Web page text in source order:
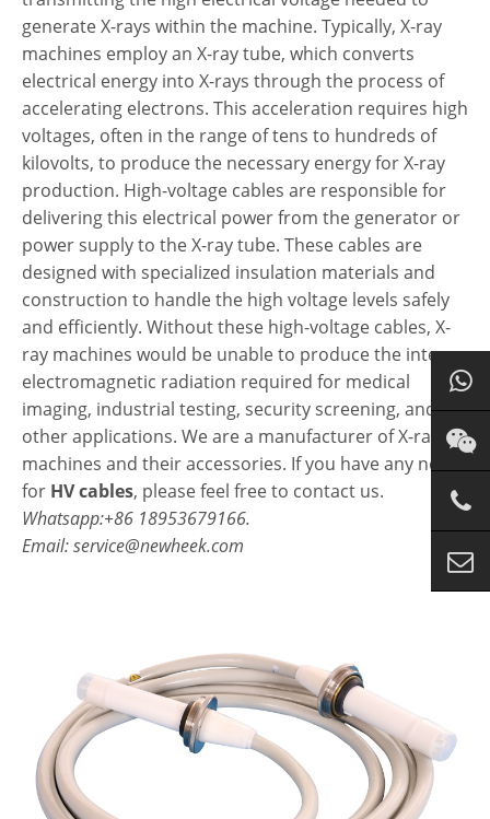
generate X-rays within the machine. Typically, X-ray
machines employ an X-ray tube, which converts
electrical energy into X-rays through the process of
accelerating electrons. This acceleration requires high
voltages, often in the range of tens to hundreds of
kilovolts, to produce the necessary energy for X-ray
production. High-voltage cables are responsible for
delivering this electrical power from the generator or
power supply to the X-ray tube. These cables are
designed with specialized insulation materials and
construction to handle the high voltage levels safely
and efficiently. Without these high-voltage cables, X-
ray machines would be unable to produce the intense
electromagnetic radiation required for medical
imaging, industrial testing, security screening, and
other applications. We are a manufacturer of X-ray
machines and their accessories. If you have any needs
for HV cables, please feel free to contact us.
Whatsapp:+86 18953679166.
Email: service@newheek.com